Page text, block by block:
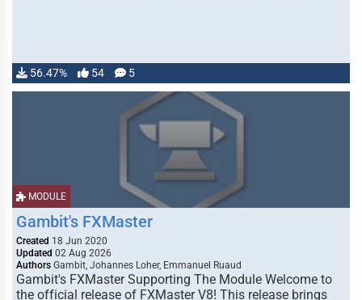
56.47% 54 5
MODULE
Gambit's FXMaster
Created 18 Jun 2020
Updated 02 Aug 2026
Authors Gambit, Johannes Loher, Emmanuel Ruaud
Gambit's FXMaster Supporting The Module Welcome to
the official release of FXMaster V8! This release brings